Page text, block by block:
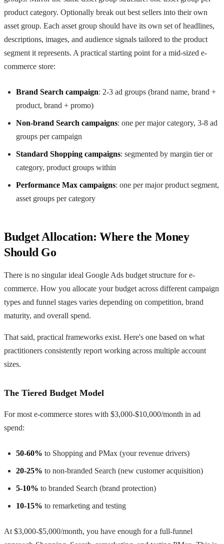
product category. Optionally break out best sellers into their own
asset group. Each asset group should have its own set of headlines,
descriptions, images, and audience signals tailored to the product
segment it represents. A practical starting point for a mid-sized e-
commerce store:
Brand Search campaign: 2-3 ad groups (brand name, brand +
product, brand + promo)
Non-brand Search campaigns: one per major category, 3-8 ad
groups per campaign
Standard Shopping campaigns: segmented by margin tier or
category, product groups within
Performance Max campaigns: one per major product segment,
asset groups per category
Budget Allocation: Where the Money
Should Go
There is no singular ideal Google Ads budget structure for e-
commerce. How you allocate your budget across different campaign
types and funnel stages varies depending on competition, brand
maturity, and overall spend.
That said, practical frameworks exist. Here's one based on what
practitioners consistently report working across multiple account
sizes.
The Tiered Budget Model
For most e-commerce stores with $3,000-$10,000/month in ad
spend:
50-60% to Shopping and PMax (your revenue drivers)
20-25% to non-branded Search (new customer acquisition)
5-10% to branded Search (brand protection)
10-15% to remarketing and testing
At $3,000-$5,000/month, you have enough for a full-funnel